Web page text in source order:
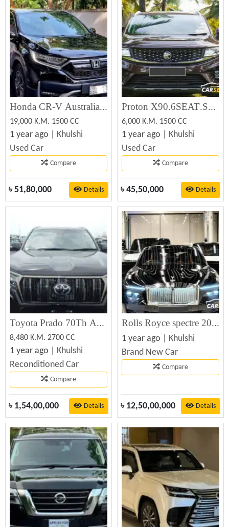
Honda CR-V Australian Version 2021
19,000 K.M. 1500 CC
1 year ago | Khulshi
Used Car
Compare
৳ 51,80,000 Details
Proton X90.6SEAT.SUNROOF 2024
6,000 K.M. 1500 CC
1 year ago | Khulshi
Used Car
Compare
৳ 45,50,000 Details
Toyota Prado 70Th Anniversary 2021
8,480 K.M. 2700 CC
1 year ago | Khulshi
Reconditioned Car
Compare
৳ 1,54,00,000 Details
Rolls Royce spectre 2024
1 year ago | Khulshi
Brand New Car
Compare
৳ 12,50,00,000 Details